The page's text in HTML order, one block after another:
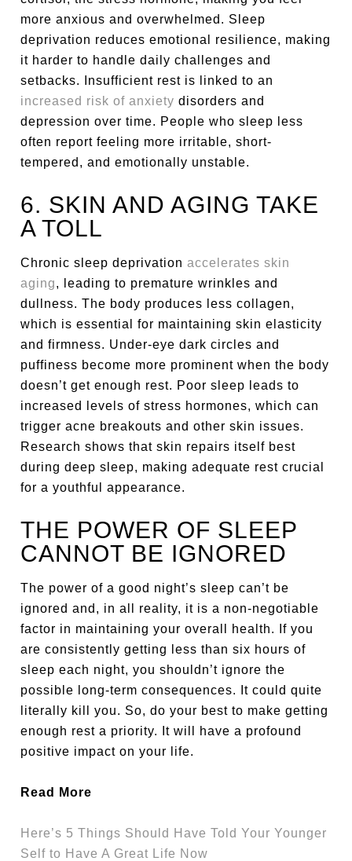
more anxious and overwhelmed. Sleep
deprivation reduces emotional resilience, making
it harder to handle daily challenges and
setbacks. Insufficient rest is linked to an
increased risk of anxiety disorders and
depression over time. People who sleep less
often report feeling more irritable, short-
tempered, and emotionally unstable.
6. SKIN AND AGING TAKE
A TOLL
Chronic sleep deprivationaccelerates skin
aging, leading to premature wrinkles and
dullness. The body produces less collagen,
which is essential for maintaining skin elasticity
and firmness. Under-eye dark circles and
puffiness become more prominent when the body
doesn’t get enough rest. Poor sleep leads to
increased levels of stress hormones, which can
trigger acne breakouts and other skin issues.
Research shows that skin repairs itself best
during deep sleep, making adequate rest crucial
for a youthful appearance.
THE POWER OF SLEEP
CANNOT BE IGNORED
The power of a good night’s sleep can’t be
ignored and, in all reality, it is a non-negotiable
factor in maintaining your overall health. If you
are consistently getting less than six hours of
sleep each night, you shouldn’t ignore the
possible long-term consequences. It could quite
literally kill you. So, do your best to make getting
enough rest a priority. It will have a profound
positive impact on your life.
Read More
Here’s 5 Things Should Have Told Your Younger
Self to Have A Great Life Now